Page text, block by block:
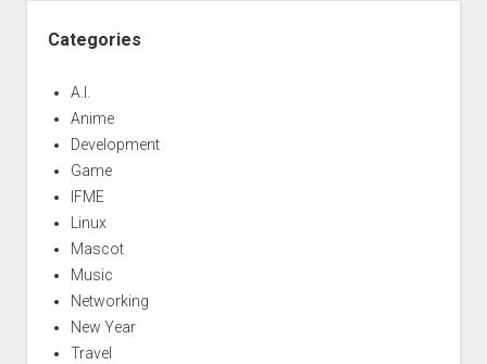
Categories
A.I.
Anime
Development
Game
IFME
Linux
Mascot
Music
Networking
New Year
Travel